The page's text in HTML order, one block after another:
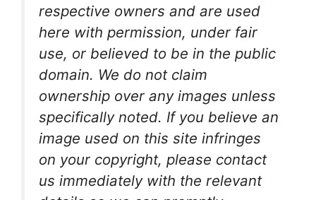
respective owners and are used
here with permission, under fair
use, or believed to be in the public
domain. We do not claim
ownership over any images unless
specifically noted. If you believe an
image used on this site infringes
on your copyright, please contact
us immediately with the relevant